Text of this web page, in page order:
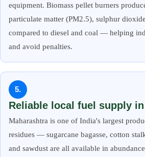
equipment. Biomass pellet burners
particulate matter (PM2.5), sulphur
compared to diesel and coal — helping
and avoid penalties.
5.
Reliable local fuel supply
Maharashtra is one of India's largest
residues — sugarcane bagasse, cotton
and sawdust are all available in